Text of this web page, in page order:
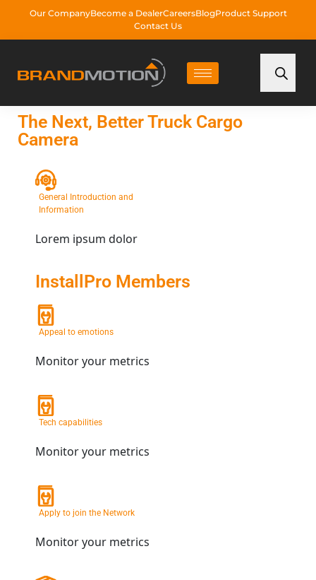
Our CompanyBecome a DealerCareersBlogProduct Support
Contact Us
The Next, Better Truck Cargo
Camera
General Introduction and
Information
Lorem ipsum dolor
InstallPro Members
Appeal to emotions
Monitor your metrics
Tech capabilities
Monitor your metrics
Apply to join the Network
Monitor your metrics